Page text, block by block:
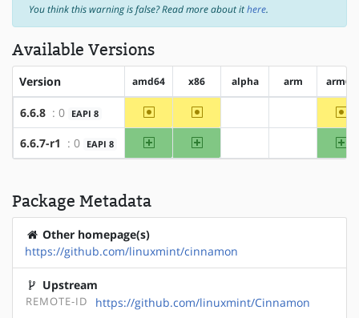
You think this warning is false? Read more about ithere.
Available Versions
Version amd64 x86 alpha arm arm64
6.6.8 : 0 EAPI 8 ~amd64 ~x86
6.6.7-r1 : 0 EAPI 8 amd64 x86
Package Metadata
Other homepage(s)
https://github.com/linuxmint/cinnamon
Upstream
REMOTE-ID https://github.com/linuxmint/Cinnamon